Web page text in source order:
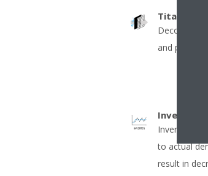
Titanium
and pets
Inverter
Inverter
to actual
result in